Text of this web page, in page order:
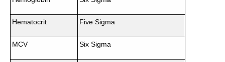
Hematocrit Five Sigma
MCV Six Sigma